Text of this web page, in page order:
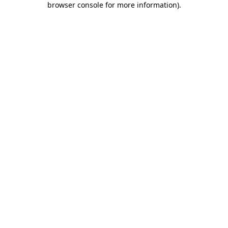
browser console for more information).